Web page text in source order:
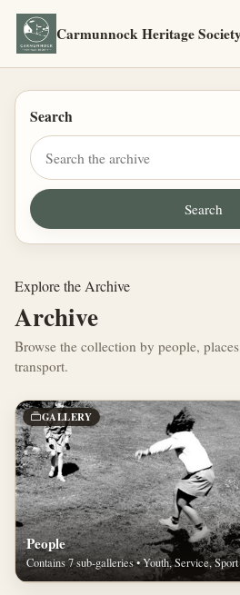
Carmunnock Heritage
Search
Explore the Archive
Archive
Browse the collection by people,
transport.
GALLERY
People
Contains 7 sub-galleries • Youth, Service, Sport